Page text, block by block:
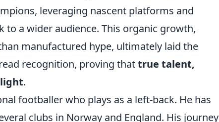
leveraging nascent platforms and
a wider audience. This organic growth,
manufactured hype, ultimately laid the
recognition, proving thattrue talent,
.
footballer who plays as a left-back. He has
clubs in Norway and England. His journey